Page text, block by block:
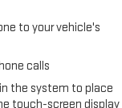
to your vehicle's
calls
the system to place
touch-screen display